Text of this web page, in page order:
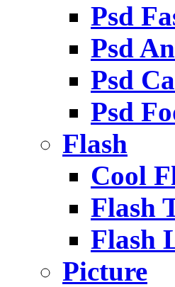
Psd
Psd
Psd
Psd
Flash
Cool
Flash
Flash
Picture